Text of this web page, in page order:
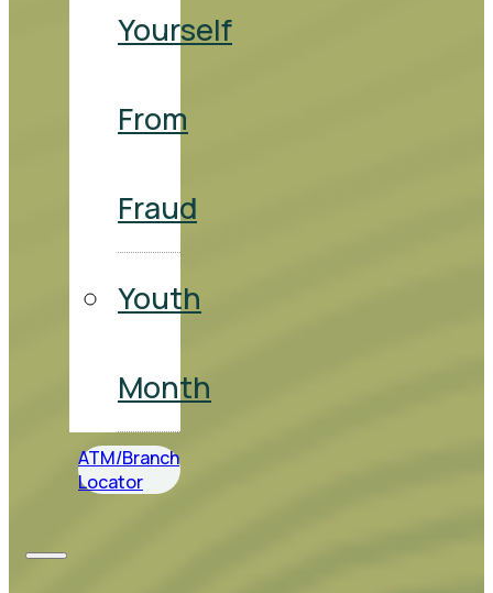
Yourself
From
Fraud
Youth
Month
ATM/Branch
Locator